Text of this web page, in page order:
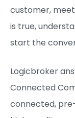
customer,
is true,
start the
Logicbroker
Connected
connected,